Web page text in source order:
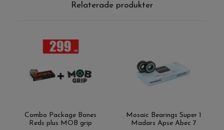
Relaterade produkter
Combo Package Bones
Reds plus MOB grip
Mosaic Bearings Super 1
Madars Apse Abec 7